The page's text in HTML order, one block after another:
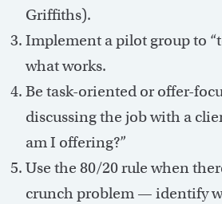
Griffiths).
Implement a pilot group to
what works.
Be task-oriented or offer-
discussing the job with a
am I offering?”
Use the 80/20 rule when
crunch problem — identify